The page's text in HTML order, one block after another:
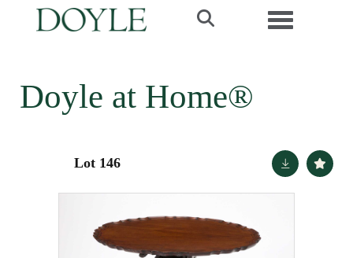
Toggle
Doyle at Home®
Lot 146